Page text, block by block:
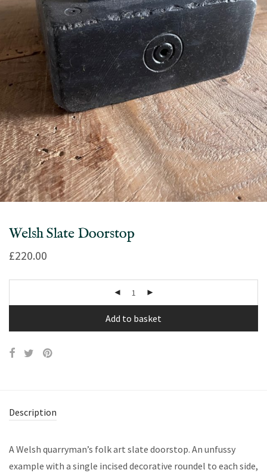
Welsh Slate Doorstop
£220.00
Add to basket
Description
A Welsh quarryman’s folk art slate doorstop. An unfussy
example with a single incised decorative roundel to each side,